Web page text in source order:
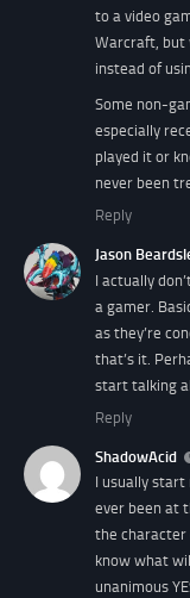
to a video
Warcraft, but
instead of
Some non-
especially
played it or
never been
Reply
Jason
I actually
a gamer.
as they’re
that’s it.
start talking
Reply
ShadowAcid
I usually start
ever been at
the character
know what
unanimous